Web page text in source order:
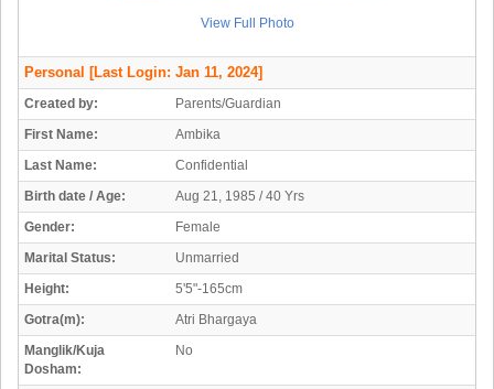
View Full Photo
Personal [Last Login: Jan 11, 2024]
Created by:
Parents/Guardian
First Name:
Ambika
Last Name:
Confidential
Birth date / Age:
Aug 21, 1985 / 40 Yrs
Gender:
Female
Marital Status:
Unmarried
Height:
5'5"-165cm
Gotra(m):
Atri Bhargaya
Manglik/Kuja
Dosham:
No